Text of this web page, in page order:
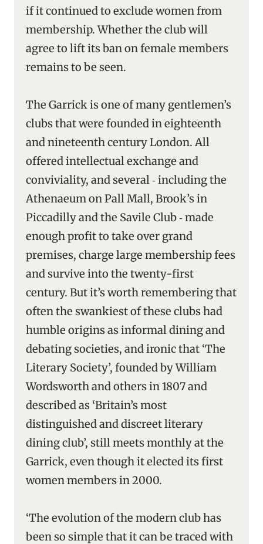
if it continued to exclude women from
membership. Whether the club will
agree to lift its ban on female members
remains to be seen.
The Garrick is one of many gentlemen’s
clubs that were founded in eighteenth
and nineteenth century London. All
offered intellectual exchange and
conviviality, and several ‑ including the
Athenaeum on Pall Mall, Brook’s in
Piccadilly and the Savile Club ‑ made
enough profit to take over grand
premises, charge large membership fees
and survive into the twenty-first
century. But it’s worth remembering that
often the swankiest of these clubs had
humble origins as informal dining and
debating societies, and ironic that ‘The
Literary Society’, founded by William
Wordsworth and others in 1807 and
described as ‘Britain’s most
distinguished and discreet literary
dining club’, still meets monthly at the
Garrick, even though it elected its first
women members in 2000.
‘The evolution of the modern club has
been so simple that it can be traced with